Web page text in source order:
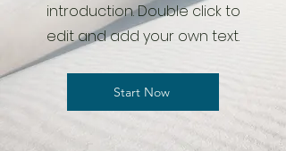
introduction. Double click to
edit and add your own text.
Start Now